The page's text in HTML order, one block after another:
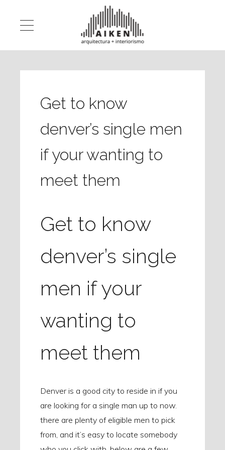
Get to know
denver’s single men
if your wanting to
meet them
Get to know
denver’s single
men if your
wanting to
meet them
Denver is a good city to reside in if you
are looking for a single man up to now.
there are plenty of eligible men to pick
from, and it’s easy to locate somebody